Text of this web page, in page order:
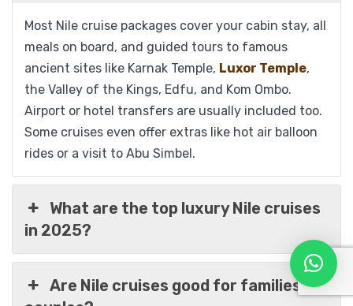
Sonesta St. George Luxury Nile Cruise 05
Days
Most Nile cruise packages cover your cabin stay, all
meals on board, and guided tours to famous
ancient sites like Karnak Temple, Luxor Temple,
the Valley of the Kings, Edfu, and Kom Ombo.
Airport or hotel transfers are usually included too.
Some cruises even offer extras like hot air balloon
rides or a visit to Abu Simbel.
What are the top luxury Nile cruises
in 2025?
Are Nile cruises good for families or